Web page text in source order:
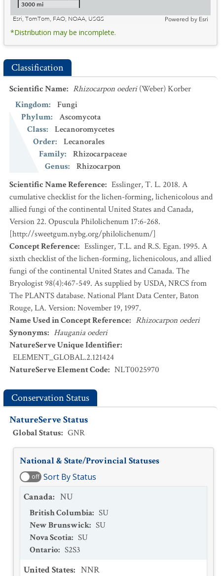
3000 mi
Esri, TomTom, FAO, NOAA, USGS
Powered by Esri
*Distribution may be incomplete.
Classification
Scientific Name: Rhizocarpon oederi (Weber) Korber
Kingdom:
Fungi
Phylum:
Ascomycota
Class:
Lecanoromycetes
Order:
Lecanorales
Family:
Rhizocarpaceae
Genus:
Rhizocarpon
Scientific Name Reference: Esslinger, T. L. 2018. A
cumulative checklist for the lichen-forming, lichenicolous and
allied fungi of the continental United States and Canada,
Version 22. Opuscula Philolichenum 17:6-268.
[http://sweetgum.nybg.org/philolichenum/]
Concept Reference: Esslinger, T.L. and R.S. Egan. 1995. A
sixth checklist of the lichen-forming, lichenicolous, and allied
fungi of the continental United States and Canada. The
Bryologist 98(4):467-549. As supplied by USDA, NRCS from
The PLANTS database. National Plant Data Center, Baton
Rouge, LA. Version: November 19, 1997.
Name Used in Concept Reference: Rhizocarpon oederi
Synonyms: Haugania oederi
NatureServe Unique Identifier:
ELEMENT_GLOBAL.2.121424
NatureServe Element Code: NLT0025970
Conservation Status
NatureServe Status
Global Status: GNR
National & State/Provincial Statuses
off Sort By Status
Canada: NU
British Columbia: SU
New Brunswick: SU
Nova Scotia: SU
Ontario: S2S3
United States: NNR